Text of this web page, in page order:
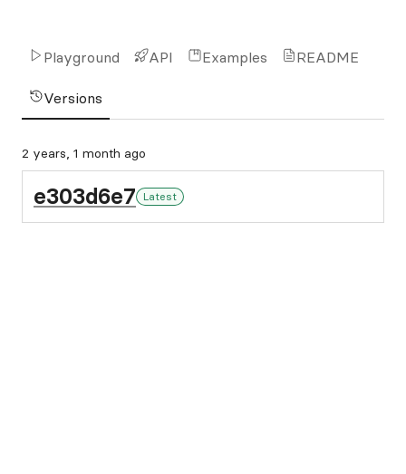
Playground API Examples README
Versions
2 years, 1 month ago
e303d6e7 Latest